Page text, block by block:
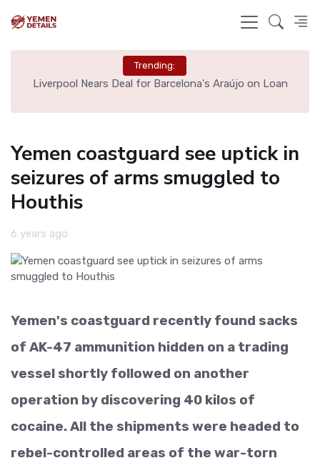
Trending:
Liverpool Nears Deal for Barcelona's Araújo on Loan
Yemen coastguard see uptick in
seizures of arms smuggled to
Houthis
6 years ago
Yemen's coastguard recently found sacks
of AK-47 ammunition hidden on a trading
vessel shortly followed on another
operation by discovering 40 kilos of
cocaine. All the shipments were headed to
rebel-controlled areas of the war-torn